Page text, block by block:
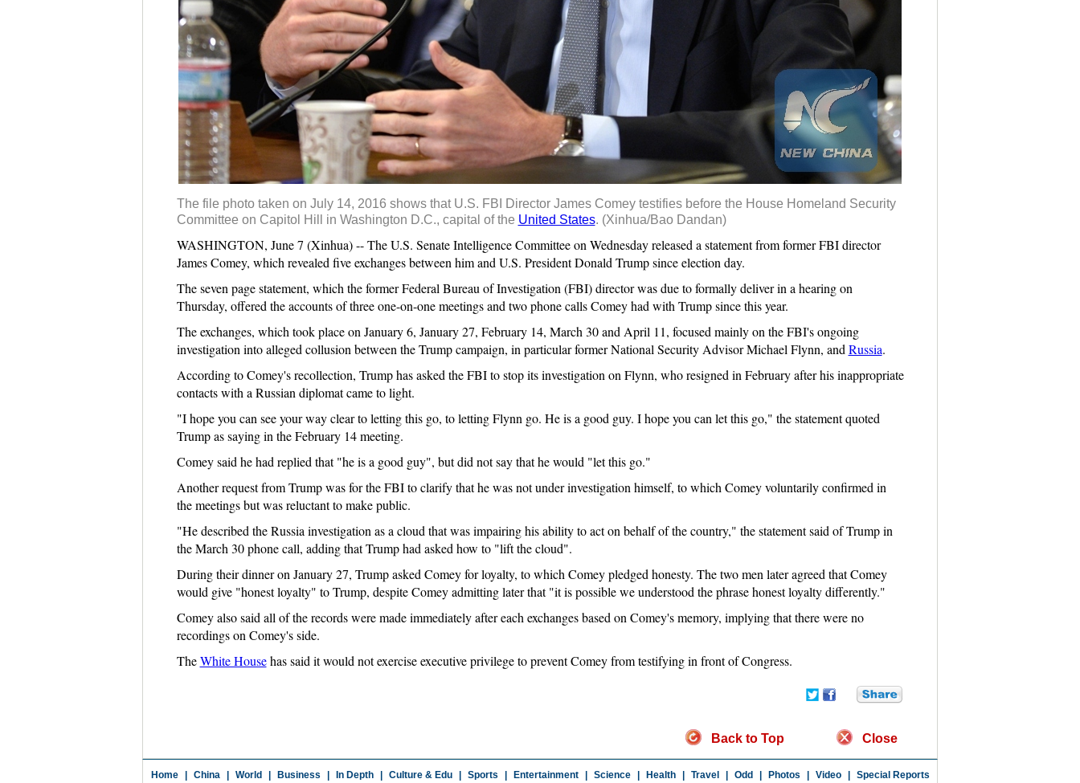
The file photo taken on July 14, 2016 shows that U.S. FBI Director James Comey testifies before the House Homeland Security
Committee on Capitol Hill in Washington D.C., capital of the United States. (Xinhua/Bao Dandan)
WASHINGTON, June 7 (Xinhua) -- The U.S. Senate Intelligence Committee on Wednesday released a statement from former FBI director
James Comey, which revealed five exchanges between him and U.S. President Donald Trump since election day.
The seven page statement, which the former Federal Bureau of Investigation (FBI) director was due to formally deliver in a hearing on
Thursday, offered the accounts of three one-on-one meetings and two phone calls Comey had with Trump since this year.
The exchanges, which took place on January 6, January 27, February 14, March 30 and April 11, focused mainly on the FBI's ongoing
investigation into alleged collusion between the Trump campaign, in particular former National Security Advisor Michael Flynn, and Russia.
According to Comey's recollection, Trump has asked the FBI to stop its investigation on Flynn, who resigned in February after his inappropriate
contacts with a Russian diplomat came to light.
"I hope you can see your way clear to letting this go, to letting Flynn go. He is a good guy. I hope you can let this go," the statement quoted
Trump as saying in the February 14 meeting.
Comey said he had replied that "he is a good guy", but did not say that he would "let this go."
Another request from Trump was for the FBI to clarify that he was not under investigation himself, to which Comey voluntarily confirmed in
the meetings but was reluctant to make public.
"He described the Russia investigation as a cloud that was impairing his ability to act on behalf of the country," the statement said of Trump in
the March 30 phone call, adding that Trump had asked how to "lift the cloud".
During their dinner on January 27, Trump asked Comey for loyalty, to which Comey pledged honesty. The two men later agreed that Comey
would give "honest loyalty" to Trump, despite Comey admitting later that "it is possible we understood the phrase honest loyalty differently."
Comey also said all of the records were made immediately after each exchanges based on Comey's memory, implying that there were no
recordings on Comey's side.
TheWhite Househas said it would not exercise executive privilege to prevent Comey from testifying in front of Congress.
Back to Top Close
Home China World Business In Depth Culture & Edu Sports Entertainment Science Health Travel Odd Photos Video Special Reports